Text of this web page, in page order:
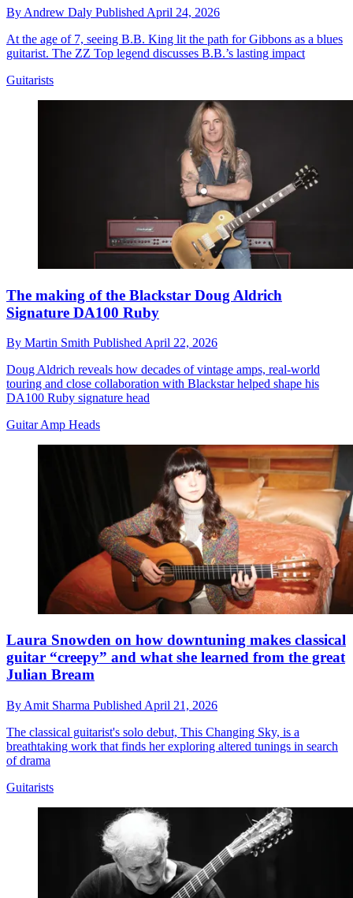
By Andrew Daly Published April 24, 2026
At the age of 7, seeing B.B. King lit the path for Gibbons as a blues
guitarist. The ZZ Top legend discusses B.B.’s lasting impact
Guitarists
The making of the Blackstar Doug Aldrich
Signature DA100 Ruby
By Martin Smith PublishedApril 22, 2026
Doug Aldrich reveals how decades of vintage amps, real-world
touring and close collaboration with Blackstar helped shape his
DA100 Ruby signature head
Guitar Amp Heads
Laura Snowden on how downtuning makes classical
guitar “creepy” and what she learned from the great
Julian Bream
By Amit Sharma Published April 21, 2026
The classical guitarist's solo debut, This Changing Sky, is a
breathtaking work that finds her exploring altered tunings in search
of drama
Guitarists